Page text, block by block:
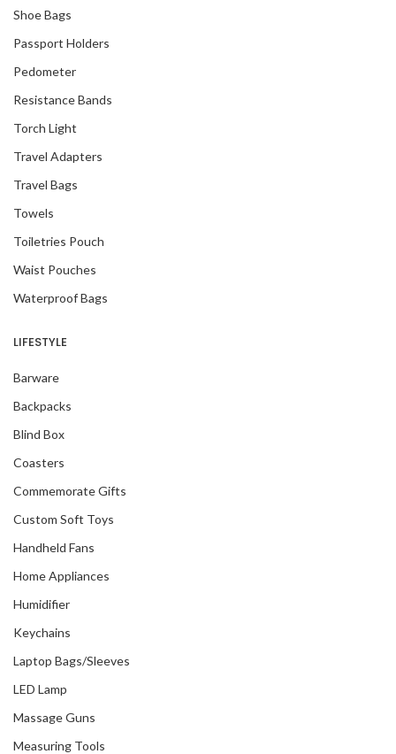
Shoe Bags
Passport Holders
Pedometer
Resistance Bands
Torch Light
Travel Adapters
Travel Bags
Towels
Toiletries Pouch
Waist Pouches
Waterproof Bags
LIFESTYLE
Barware
Backpacks
Blind Box
Coasters
Commemorate Gifts
Custom Soft Toys
Handheld Fans
Home Appliances
Humidifier
Keychains
Laptop Bags/Sleeves
LED Lamp
Massage Guns
Measuring Tools